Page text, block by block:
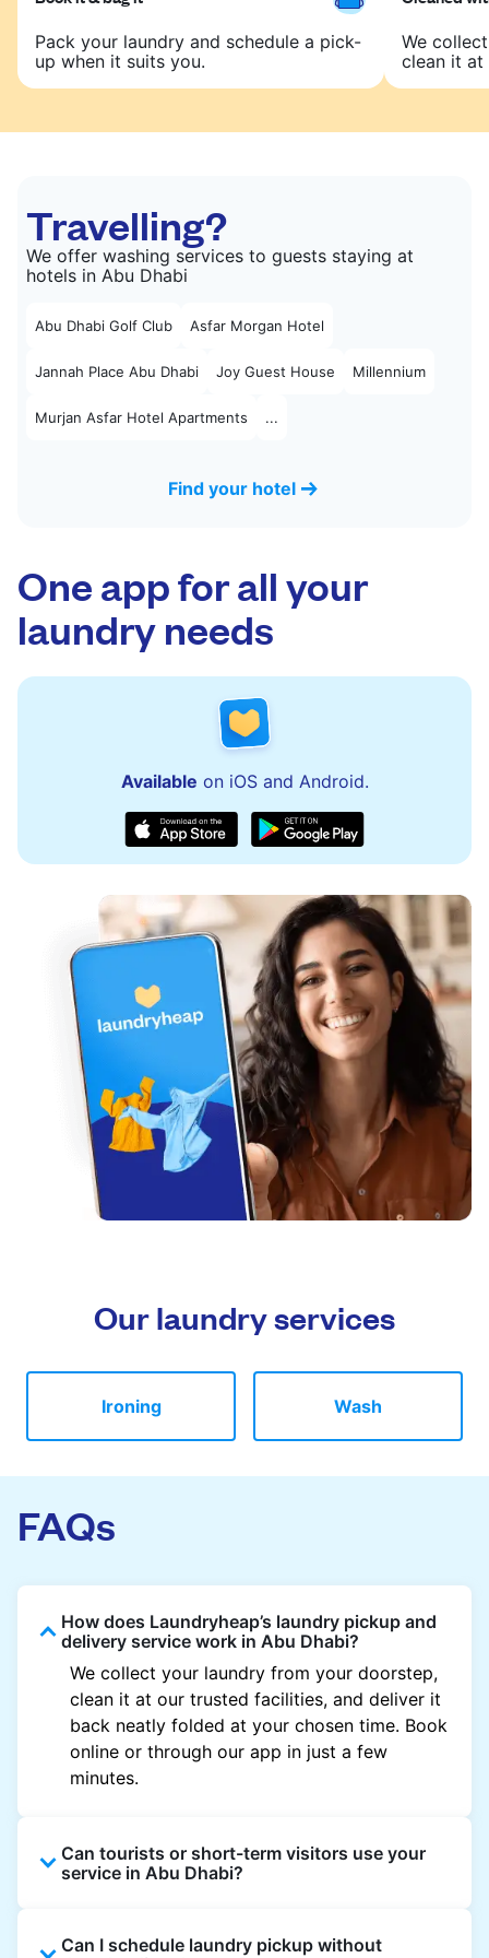
Pack your laundry and schedule a pick-
up when it suits you.
We
clean it at
Travelling?
We offer washing services to guests staying at
hotels in Abu Dhabi
Abu Dhabi Golf Club Asfar Morgan Hotel
Jannah Place Abu Dhabi Joy Guest House Millennium
Murjan Asfar Hotel Apartments ...
Find your hotel
One app for all your
laundry needs
Available on iOS and Android.
Our laundry services
Ironing Wash
FAQs
How does Laundryheap’s laundry pickup and
delivery service work in Abu Dhabi?
We collect your laundry from your doorstep,
clean it at our trusted facilities, and deliver it
back neatly folded at your chosen time. Book
online or through our app in just a few
minutes.
Can tourists or short-term visitors use your
service in Abu Dhabi?
and rental properties can book with a local
Can I schedule laundry pickup without